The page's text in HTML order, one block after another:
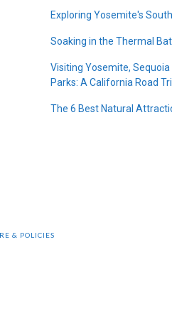
Exploring Yosemite's
Soaking in the Thermal
Visiting Yosemite, Sequoia
Parks: A California Road
The 6 Best Natural
& POLICIES